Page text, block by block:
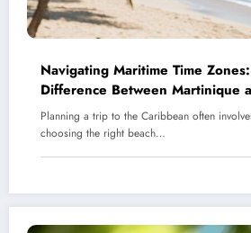
Navigating Maritime Time
Difference Between Martinique
for Your Caribbean Holiday
Planning a trip to the Caribbean often
choosing the right beach…